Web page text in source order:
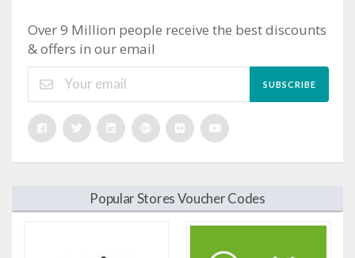
Over 9 Million people receive the best discounts
& offers in our email
SUBSCRIBE
Popular Stores Voucher Codes